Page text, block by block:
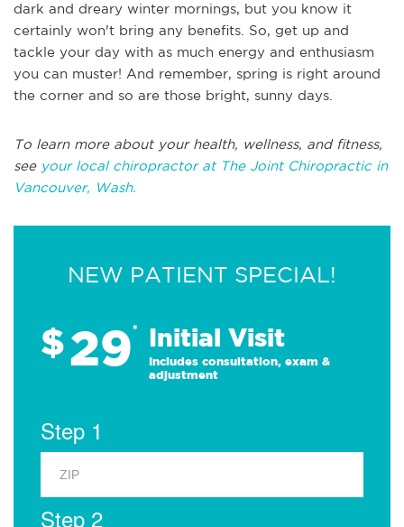
dark and dreary winter mornings, but you know it
certainly won't bring any benefits. So, get up and
tackle your day with as much energy and enthusiasm
you can muster! And remember, spring is right around
the corner and so are those bright, sunny days.
To learn more about your health, wellness, and fitness,
see your local chiropractor at The Joint Chiropractic in
Vancouver, Wash.
NEW PATIENT SPECIAL!
$29* Initial Visit
Includes consultation, exam &
adjustment
Step 1
Step 2